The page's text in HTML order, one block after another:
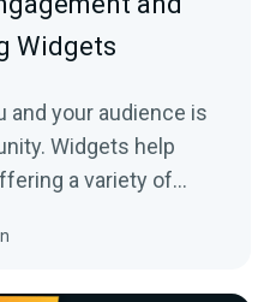
Widgets
and your audience is
Widgets help
a variety of…